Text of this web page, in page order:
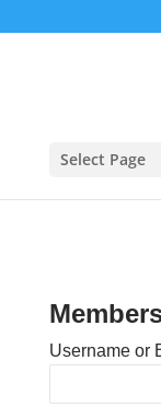
Select Page
Username or